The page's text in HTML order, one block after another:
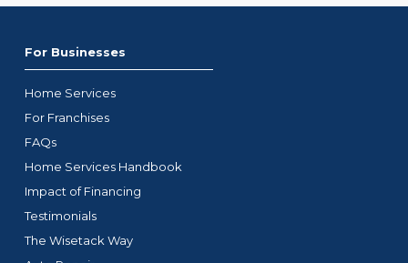
For Businesses
Home Services
For Franchises
FAQs
Home Services Handbook
Impact of Financing
Testimonials
The Wisetack Way